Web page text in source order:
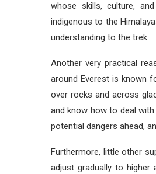
whose skills, culture,
indigenous to the
understanding to the trek.
Another very practical
around Everest is known
over rocks and across
and know how to deal
potential dangers ahead,
Furthermore, little other
adjust gradually to higher